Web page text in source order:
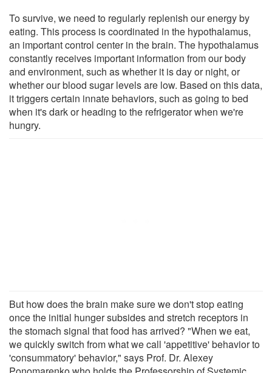
To survive, we need to regularly replenish our energy by
eating. This process is coordinated in the hypothalamus,
an important control center in the brain. The hypothalamus
constantly receives important information from our body
and environment, such as whether it is day or night, or
whether our blood sugar levels are low. Based on this data,
it triggers certain innate behaviors, such as going to bed
when it's dark or heading to the refrigerator when we're
hungry.
But how does the brain make sure we don't stop eating
once the initial hunger subsides and stretch receptors in
the stomach signal that food has arrived? "When we eat,
we quickly switch from what we call 'appetitive' behavior to
'consummatory' behavior," says Prof. Dr. Alexey